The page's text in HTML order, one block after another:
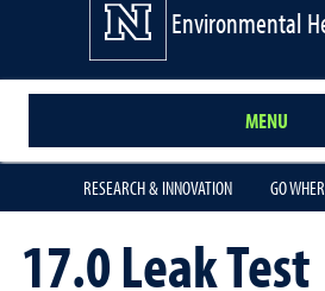
Environmental
MENU
RESEARCH & INNOVATION GO
17.0 Leak Test